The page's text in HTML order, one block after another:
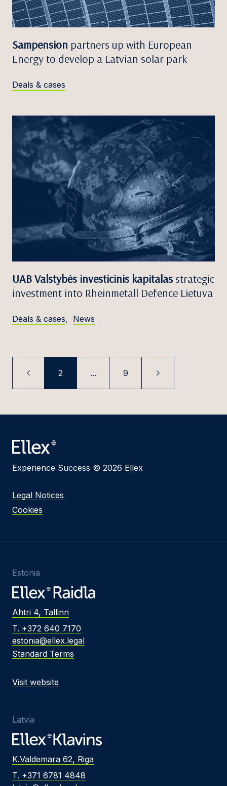
Sampension partners up with European
Energy to develop a Latvian solar park
Deals & cases
UAB Valstybės investicinis kapitalasstrategic
investment into Rheinmetall Defence Lietuva
Deals & cases, News
2 ... 9
Experience Success © 2026 Ellex
Legal Notices
Cookies
Estonia
Ahtri 4, Tallinn
T. +372 640 7170
estonia@ellex.legal
Standard Terms
Visit website
Latvia
K.Valdemara 62, Riga
T. +371 6781 4848